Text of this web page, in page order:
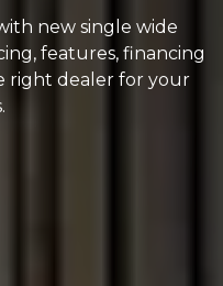
new single wide
features, financing
right dealer for your